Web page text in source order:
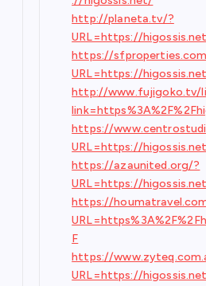
http://planeta.tv/?
URL=https://
https://
URL=https://higossis.net
http://www.fujigoko.tv/
https://
URL=https://
https://azaunited.org/?
URL=https://
https://
F
https://
URL=https://higossis.net